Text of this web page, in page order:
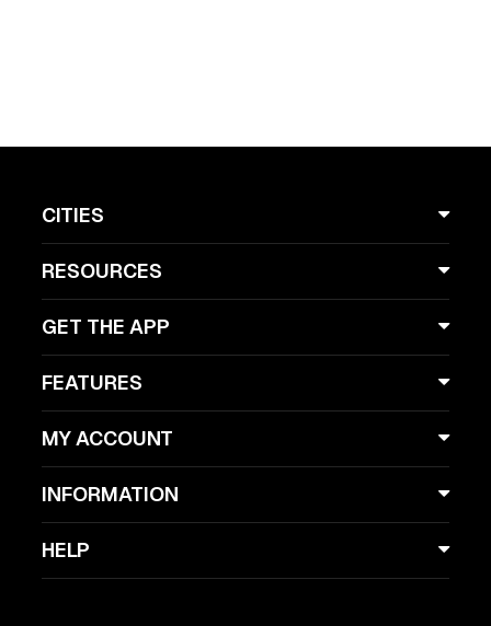
CITIES
RESOURCES
GET THE APP
FEATURES
MY ACCOUNT
INFORMATION
HELP